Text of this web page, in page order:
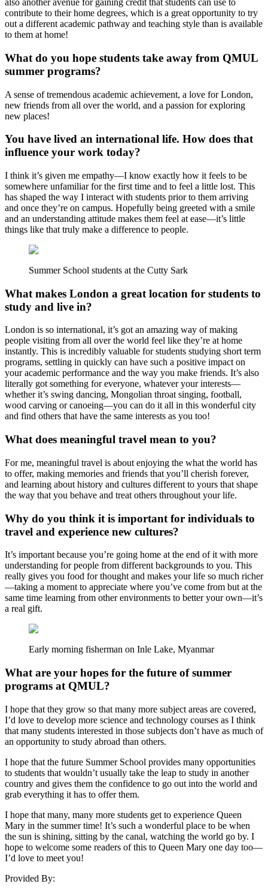
also another avenue for gaining credit that students can use to
contribute to their home degrees, which is a great opportunity to try
out a different academic pathway and teaching style than is available
to them at home!
What do you hope students take away from QMUL
summer programs?
A sense of tremendous academic achievement, a love for London,
new friends from all over the world, and a passion for exploring
new places!
You have lived an international life. How does that
influence your work today?
I think it’s given me empathy—I know exactly how it feels to be
somewhere unfamiliar for the first time and to feel a little lost. This
has shaped the way I interact with students prior to them arriving
and once they’re on campus. Hopefully being greeted with a smile
and an understanding attitude makes them feel at ease—it’s little
things like that truly make a difference to people.
Summer School students at the Cutty Sark
What makes London a great location for students to
study and live in?
London is so international, it’s got an amazing way of making
people visiting from all over the world feel like they’re at home
instantly. This is incredibly valuable for students studying short term
programs, settling in quickly can have such a positive impact on
your academic performance and the way you make friends. It’s also
literally got something for everyone, whatever your interests—
whether it’s swing dancing, Mongolian throat singing, football,
wood carving or canoeing—you can do it all in this wonderful city
and find others that have the same interests as you too!
What does meaningful travel mean to you?
For me, meaningful travel is about enjoying the what the world has
to offer, making memories and friends that you’ll cherish forever,
and learning about history and cultures different to yours that shape
the way that you behave and treat others throughout your life.
Why do you think it is important for individuals to
travel and experience new cultures?
It’s important because you’re going home at the end of it with more
understanding for people from different backgrounds to you. This
really gives you food for thought and makes your life so much richer
—taking a moment to appreciate where you’ve come from but at the
same time learning from other environments to better your own—it’s
a real gift.
Early morning fisherman on Inle Lake, Myanmar
What are your hopes for the future of summer
programs at QMUL?
I hope that they grow so that many more subject areas are covered,
I’d love to develop more science and technology courses as I think
that many students interested in those subjects don’t have as much of
an opportunity to study abroad than others.
I hope that the future Summer School provides many opportunities
to students that wouldn’t usually take the leap to study in another
country and gives them the confidence to go out into the world and
grab everything it has to offer them.
I hope that many, many more students get to experience Queen
Mary in the summer time! It’s such a wonderful place to be when
the sun is shining, sitting by the canal, watching the world go by. I
hope to welcome some readers of this to Queen Mary one day too—
I’d love to meet you!
Provided By: